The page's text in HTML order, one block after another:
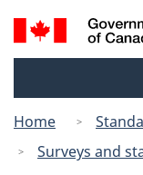
Search
and
Home
Surveys and